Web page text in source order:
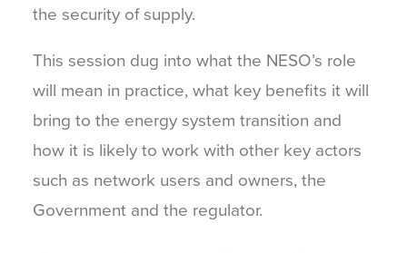
the security of supply.
This session dug into what the NESO’s role
will mean in practice, what key benefits it will
bring to the energy system transition and
how it is likely to work with other key actors
such as network users and owners, the
Government and the regulator.